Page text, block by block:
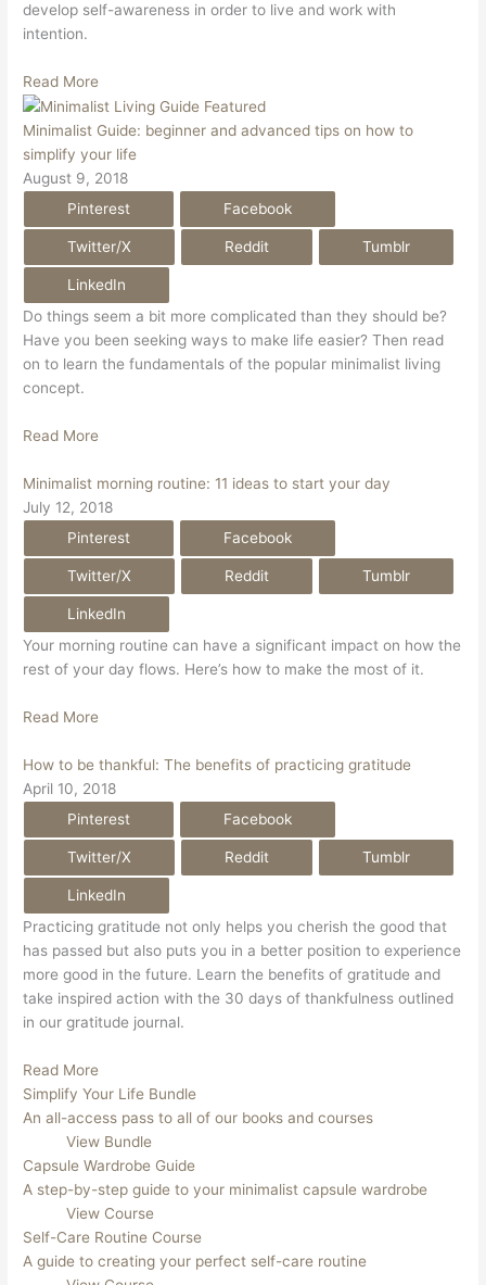
develop self-awareness in order to live and work with
intention.
Read More
Minimalist Guide: beginner and advanced tips on how to
simplify your life
August 9, 2018
Pinterest
Facebook
Twitter/X Reddit Tumblr
LinkedIn
Do things seem a bit more complicated than they should be?
Have you been seeking ways to make life easier? Then read
on to learn the fundamentals of the popular minimalist living
concept.
Read More
Minimalist morning routine: 11 ideas to start your day
July 12, 2018
Pinterest
Facebook
Twitter/X Reddit Tumblr
LinkedIn
Your morning routine can have a significant impact on how the
rest of your day flows. Here’s how to make the most of it.
Read More
How to be thankful: The benefits of practicing gratitude
April 10, 2018
Pinterest
Facebook
Twitter/X Reddit Tumblr
LinkedIn
Practicing gratitude not only helps you cherish the good that
has passed but also puts you in a better position to experience
more good in the future. Learn the benefits of gratitude and
take inspired action with the 30 days of thankfulness outlined
in our gratitude journal.
Read More
Simplify Your Life Bundle
An all-access pass to all of our books and courses
View Bundle
Capsule Wardrobe Guide
A step-by-step guide to your minimalist capsule wardrobe
View Course
Self-Care Routine Course
A guide to creating your perfect self-care routine